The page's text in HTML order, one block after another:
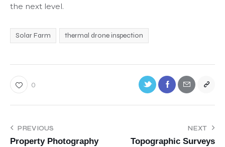
the next level.
Solar Farm thermal drone inspection
0
PREVIOUS
Property Photography
NEXT
Topographic Surveys